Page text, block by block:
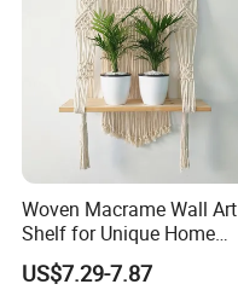
Woven Macrame Wall Art
Shelf for Unique Home
Accents
US$7.29-7.87